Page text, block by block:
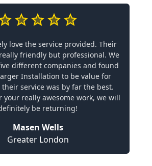
love the service provided. Their
friendly but professional. We
different companies and found
Installation to be value for
their service was by far the best.
your really awesome work, we will
be returning!
Masen Wells
Greater London